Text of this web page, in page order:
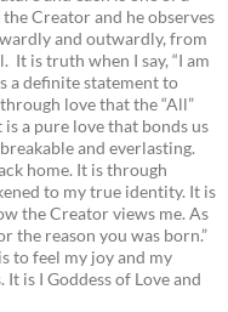
Creator and he observes
and outwardly, from
It is truth when I say, “I am
a definite statement to
love that the “All”
a pure love that bonds us
and everlasting.
home. It is through
to my true identity. It is
the Creator views me. As
the reason you was born.”
to feel my joy and my
is I Goddess of Love and